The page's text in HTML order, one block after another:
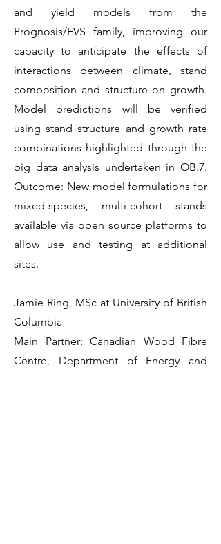
and yield models from the
Prognosis/FVS family, improving our
capacity to anticipate the effects of
interactions between climate, stand
composition and structure on growth.
Model predictions will be verified
using stand structure and growth rate
combinations highlighted through the
big data analysis undertaken in OB.7.
Outcome: New model formulations for
mixed-species, multi-cohort stands
available via open source platforms to
allow use and testing at additional
sites.
Jamie Ring, MSc at University of British
Columbia
Main Partner: Canadian Wood Fibre
Centre, Department of Energy and